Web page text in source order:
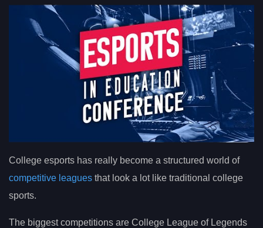
College esports has really become a structured world of
competitive leagues that look a lot like traditional college
sports.
The biggest competitions are College League of Legends